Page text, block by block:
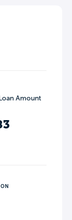
Amount